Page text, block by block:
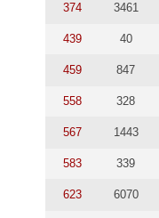
374 3461
439 40
459 847
558 328
567 1443
583 339
623 6070